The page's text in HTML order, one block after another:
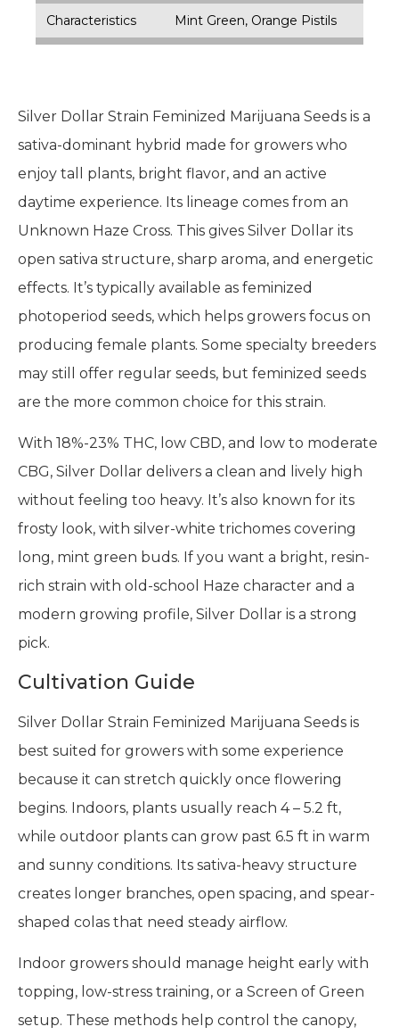
Characteristics Mint Green, Orange Pistils
Silver Dollar Strain Feminized Marijuana Seeds is a
sativa-dominant hybrid made for growers who
enjoy tall plants, bright flavor, and an active
daytime experience. Its lineage comes from an
Unknown Haze Cross. This gives Silver Dollar its
open sativa structure, sharp aroma, and energetic
effects. It’s typically available as feminized
photoperiod seeds, which helps growers focus on
producing female plants. Some specialty breeders
may still offer regular seeds, but feminized seeds
are the more common choice for this strain.
With 18%-23% THC, low CBD, and low to moderate
CBG, Silver Dollar delivers a clean and lively high
without feeling too heavy. It’s also known for its
frosty look, with silver-white trichomes covering
long, mint green buds. If you want a bright, resin-
rich strain with old-school Haze character and a
modern growing profile, Silver Dollar is a strong
pick.
Cultivation Guide
Silver Dollar Strain Feminized Marijuana Seeds is
best suited for growers with some experience
because it can stretch quickly once flowering
begins. Indoors, plants usually reach 4 – 5.2 ft,
while outdoor plants can grow past 6.5 ft in warm
and sunny conditions. Its sativa-heavy structure
creates longer branches, open spacing, and spear-
shaped colas that need steady airflow.
Indoor growers should manage height early with
topping, low-stress training, or a Screen of Green
setup. These methods help control the canopy,